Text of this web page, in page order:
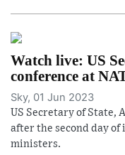
Watch live: US
conference at
Sky, 01 Jun 2023
US Secretary of State,
after the second day of
ministers.